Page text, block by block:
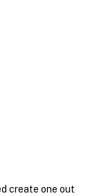
create one out